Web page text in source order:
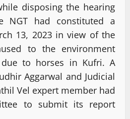
disposing the hearing
NGT had constituted a
13, 2023 in view of the
to the environment
to horses in Kufri. A
Aggarwal and Judicial
Vel expert member had
to submit its report